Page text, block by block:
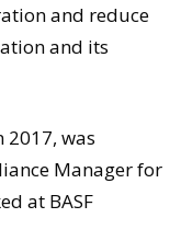
and reduce
and its
was
Manager for
at BASF